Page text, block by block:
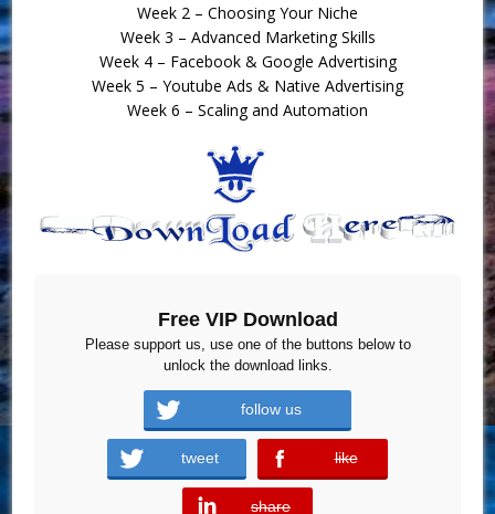
Week 2 – Choosing Your Niche
Week 3 – Advanced Marketing Skills
Week 4 – Facebook & Google Advertising
Week 5 – Youtube Ads & Native Advertising
Week 6 – Scaling and Automation
Free VIP Download
Please support us, use one of the buttons below to
unlock the download links.
follow us
tweet like
error
share
error